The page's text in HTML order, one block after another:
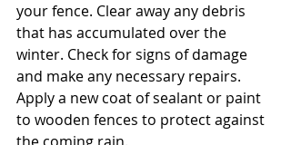
your fence. Clear away any debris
that has accumulated over the
winter. Check for signs of damage
and make any necessary repairs.
Apply a new coat of sealant or paint
to wooden fences to protect against